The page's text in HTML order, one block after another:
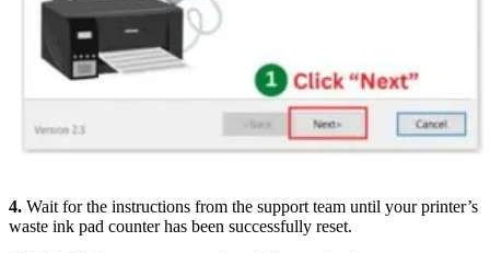
4. Wait for the instructions from the support team until your printer’s
waste ink pad counter has been successfully reset.